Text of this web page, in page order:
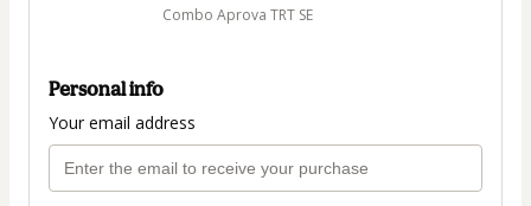
Combo Aprova TRT SE
Personal info
Your email address